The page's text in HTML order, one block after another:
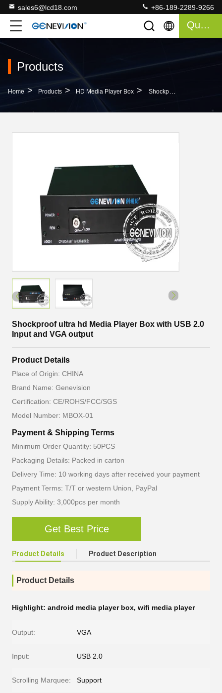
sales6@lcd18.com +86-189-2289-9266
Quote
Products
Home > Products > HD Media Player Box > Shockproof Ultra Hd Media Player Box With USB 2.0 Input And VGA Output
Shockproof ultra hd Media Player Box with USB 2.0
Input and VGA output
Product Details
Place of Origin: CHINA
Brand Name: Genevision
Certification: CE/ROHS/FCC/SGS
Model Number: MBOX-01
Payment & Shipping Terms
Minimum Order Quantity: 50PCS
Packaging Details: Packed in carton
Delivery Time: 10 working days after received your payment
Payment Terms: T/T or western Union, PayPal
Supply Ability: 3,000pcs per month
Get Best Price
Product Details Product Description
Product Details
Highlight: android media player box, wifi media player
Output: VGA
Input: USB 2.0
Scrolling Marquee: Support